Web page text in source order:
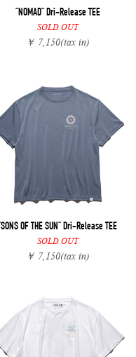
"NOMAD" Dri-Release TEE
SOLD OUT
￥ 7,150(tax in)
"SONS OF THE SUN" Dri-Release TEE
SOLD OUT
￥ 7,150(tax in)